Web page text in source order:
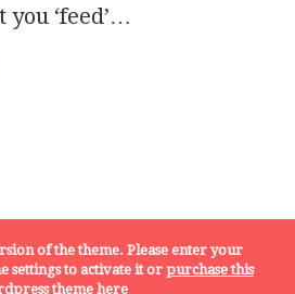
you ‘feed’…
of the theme. Please enter your
settings to activate it or purchase this
theme here